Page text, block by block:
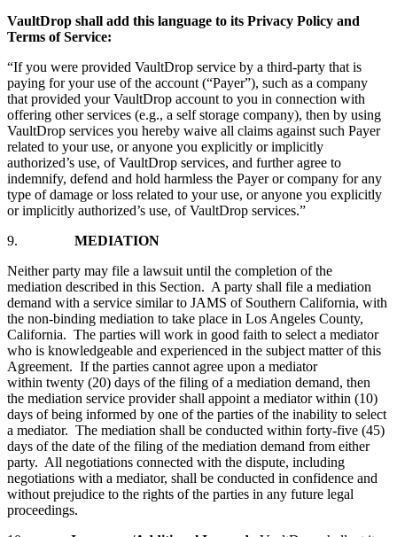
VaultDrop shall add this language to its Privacy Policy and
Terms of Service:
“If you were provided VaultDrop service by a third-party that is
paying for your use of the account (“Payer”), such as a company
that provided your VaultDrop account to you in connection with
offering other services (e.g., a self storage company), then by using
VaultDrop services you hereby waive all claims against such Payer
related to your use, or anyone you explicitly or implicitly
authorized’s use, of VaultDrop services, and further agree to
indemnify, defend and hold harmless the Payer or company for any
type of damage or loss related to your use, or anyone you explicitly
or implicitly authorized’s use, of VaultDrop services.”
9.
MEDIATION
Neither party may file a lawsuit until the completion of the
mediation described in this Section. A party shall file a mediation
demand with a service similar to JAMS of Southern California, with
the non-binding mediation to take place in Los Angeles County,
California. The parties will work in good faith to select a mediator
who is knowledgeable and experienced in the subject matter of this
Agreement. If the parties cannot agree upon a mediator
within twenty (20) days of the filing of a mediation demand, then
the mediation service provider shall appoint a mediator within (10)
days of being informed by one of the parties of the inability to select
a mediator. The mediation shall be conducted within forty-five (45)
days of the date of the filing of the mediation demand from either
party. All negotiations connected with the dispute, including
negotiations with a mediator, shall be conducted in confidence and
without prejudice to the rights of the parties in any future legal
proceedings.